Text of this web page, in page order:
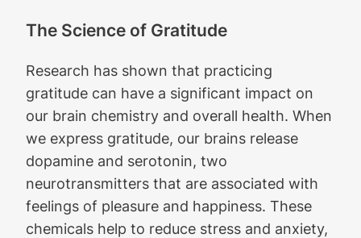
The Science of Gratitude
Research has shown that practicing
gratitude can have a significant impact on
our brain chemistry and overall health. When
we express gratitude, our brains release
dopamine and serotonin, two
neurotransmitters that are associated with
feelings of pleasure and happiness. These
chemicals help to reduce stress and anxiety,